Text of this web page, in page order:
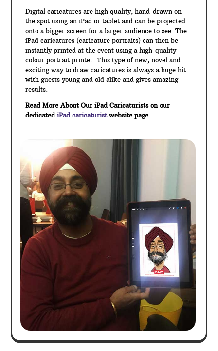
Digital caricatures are high quality, hand-drawn on
the spot using an iPad or tablet and can be projected
onto a bigger screen for a larger audience to see. The
iPad caricatures (caricature portraits) can then be
instantly printed at the event using a high-quality
colour portrait printer. This type of new, novel and
exciting way to draw caricatures is always a huge hit
with guests young and old alike and gives amazing
results.
Read More About Our iPad Caricaturists on our
dedicated iPad caricaturistwebsite page.